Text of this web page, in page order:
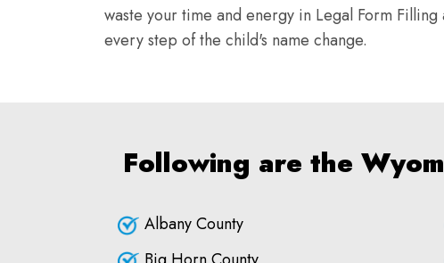
waste your time and energy in Legal Form
every step of the child's name change.
Following are the
Albany County